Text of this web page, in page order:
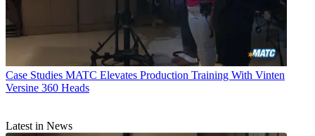
Case Studies MATC Elevates Production Training With Vinten
Versine 360 Heads
Latest in News